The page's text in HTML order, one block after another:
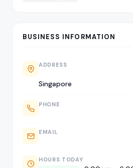
BUSINESS INFORMATION
ADDRESS
Singapore
PHONE
EMAIL
HOURS TODAY